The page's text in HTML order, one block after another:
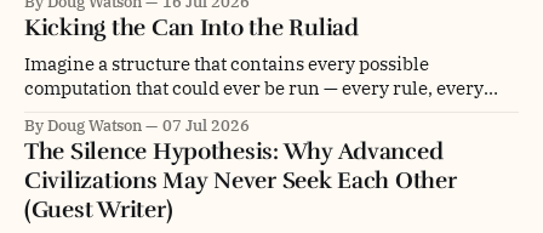
psychologist, engineer, poet, novelist and chess player. He
was even a glider pilot. Depending on whom you ask, he
was an overlooked genius, a
Kicking the Can Into the Ruliad
Imagine a structure that contains every possible
computation that could ever be run — every rule, every
every other, forever. Not a universe. Not even a multiverse.
The entire space of computational possibility itself. This is
what physicist and computer scientist Stephen Wolfram
By Doug Watson 07 Jul 2026
The Silence Hypothesis: Why Advanced
Civilizations May Never Seek Each Other
(Guest Writer)